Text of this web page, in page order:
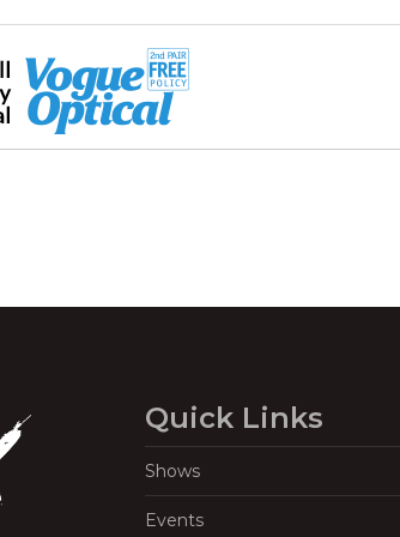
Quick Links
Shows
Events